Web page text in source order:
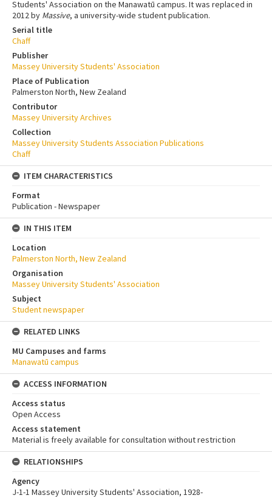
Students' Association on the Manawatū campus. It was replaced in
2012 by Massive, a university-wide student publication.
Serial title
Chaff
Publisher
Massey University Students' Association
Place of Publication
Palmerston North, New Zealand
Contributor
Massey University Archives
Collection
Massey University Students Association Publications
Chaff
ITEM CHARACTERISTICS
Format
Publication - Newspaper
IN THIS ITEM
Location
Palmerston North, New Zealand
Organisation
Massey University Students' Association
Subject
Student newspaper
RELATED LINKS
MU Campuses and farms
Manawatū campus
ACCESS INFORMATION
Access status
Open Access
Access statement
Material is freely available for consultation without restriction
RELATIONSHIPS
Agency
J-1-1 Massey University Students' Association, 1928-